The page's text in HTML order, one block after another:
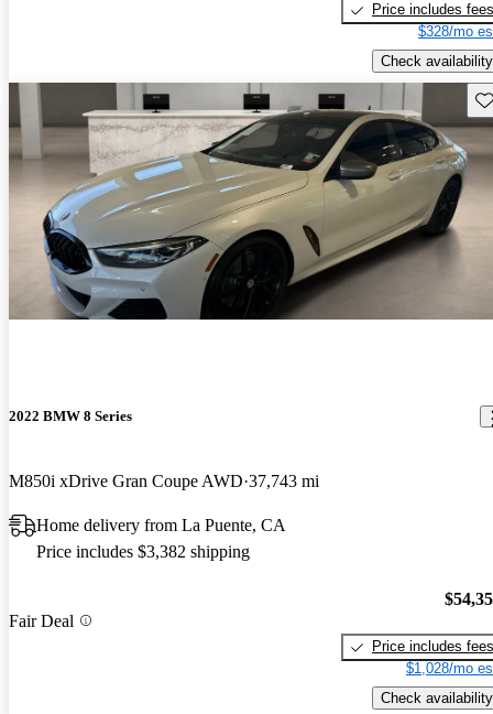
Price includes fees
$328/mo
Check availability
2022 BMW 8 Series
M850i xDrive Gran Coupe AWD 37,743 mi
Home delivery from La Puente, CA
Price includes $3,382 shipping
Fair Deal
Price includes fees
$1,028/mo
Check availability